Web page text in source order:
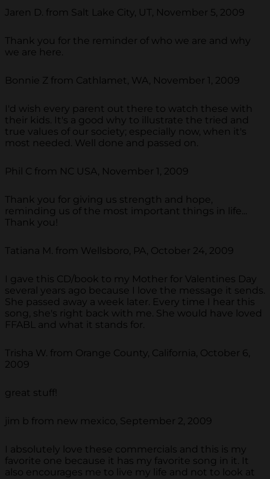
Jaren D. from Salt Lake City, UT, November 5, 2009
Thank you for the reminder of who we are and why
we are here.
Bonnie Z from Cathlamet, WA, November 1, 2009
I'd wish every parent out there to watch these with
their kids. It's a good why to illustrate the tried and
true values of our society; especially now, when it's
most needed. Well done and passed on.
Phil C from NC USA, November 1, 2009
Thank you for giving us strength and hope,
reminding us of the most important things in life...
Thank you!
Tatiana M. from Wellsboro, PA, October 24, 2009
I gave this CD/book to my Mother for Valentines Day
several years ago because I love the message it sends.
She passed away a week later. Every time I hear this
song, she's right back with me. She would have loved
FFABL and what it stands for.
Trisha W. from Orange County, California, October 6,
2009
great stuff!
jim b from new mexico, September 2, 2009
I absolutely love these commercials and this is my
favorite one because it has my favorite song in it. It
also encourages me to live my life and not to look at